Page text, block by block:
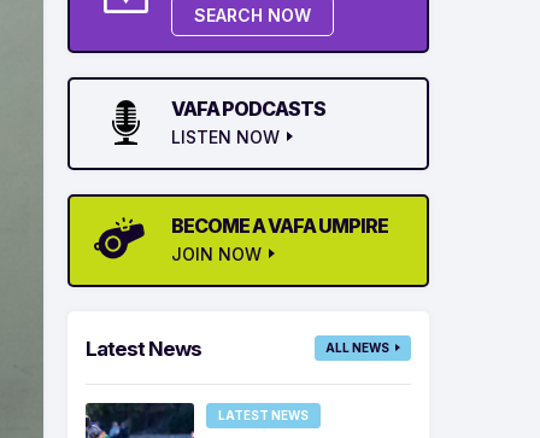
SEARCH NOW
VAFA PODCASTS
LISTEN NOW
BECOME A VAFA UMPIRE
JOIN NOW
Latest News ALL NEWS
LATEST NEWS